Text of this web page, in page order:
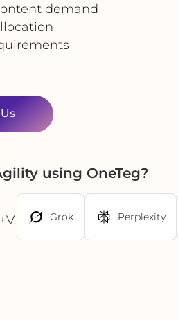
demand
using OneTeg?
Grok Perplexity